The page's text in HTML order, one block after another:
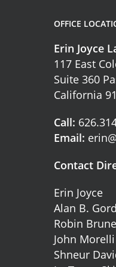
OFFICE
Erin Joyce
117 East
Suite 360
California
Call:
Email:
Contact
Erin Joyce
Alan B.
Robin Brune
John Morelli
Shneur